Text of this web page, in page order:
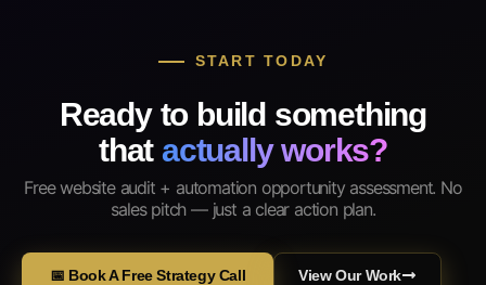
START TODAY
Ready to build something
that actually works?
Free website audit + automation opportunity assessment. No
sales pitch — just a clear action plan.
📅 Book A Free Strategy Call View Our Work